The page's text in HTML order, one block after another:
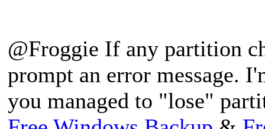
@Froggie If any partition
prompt an error message.
you managed to "lose"